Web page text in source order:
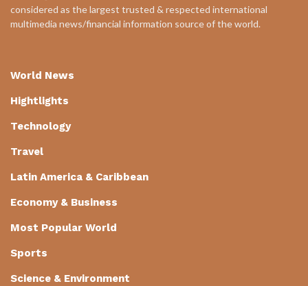
considered as the largest trusted & respected international
multimedia news/financial information source of the world.
World News
Hightlights
Technology
Travel
Latin America & Caribbean
Economy & Business
Most Popular World
Sports
Science & Environment